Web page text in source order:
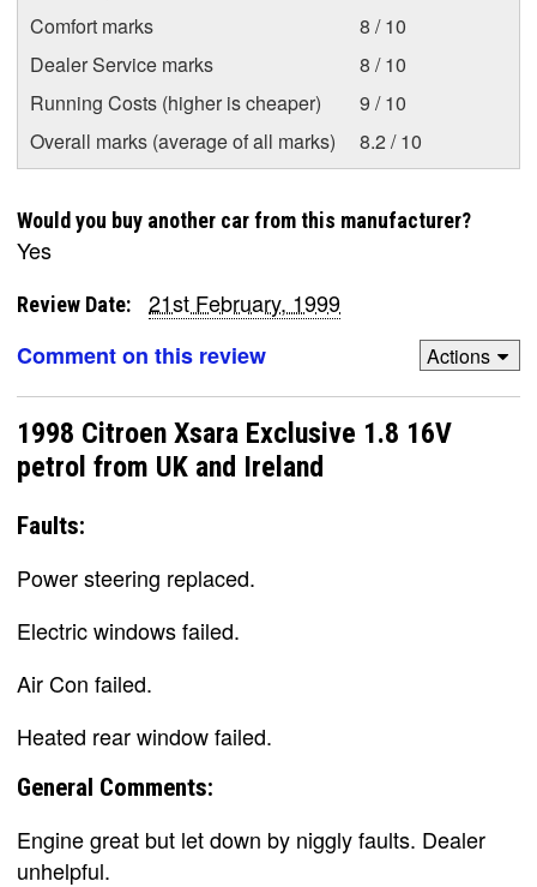
Comfort marks
8 / 10
Dealer Service marks
8 / 10
Running Costs (higher is cheaper)
9 / 10
Overall marks (average of all marks)
8.2 / 10
Would you buy another car from this manufacturer?
Yes
Review Date:
21st February, 1999
Comment on this review
Actions
1998 Citroen Xsara Exclusive 1.8 16V
petrol from UK and Ireland
Faults:
Power steering replaced.
Electric windows failed.
Air Con failed.
Heated rear window failed.
General Comments:
Engine great but let down by niggly faults. Dealer
unhelpful.